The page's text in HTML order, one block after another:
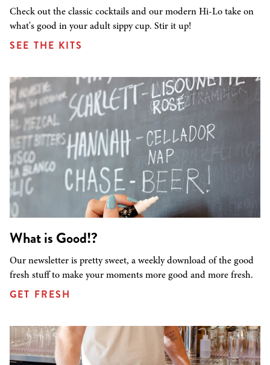
Check out the classic cocktails and our modern Hi-Lo take on
what's good in your adult sippy cup. Stir it up!
SEE THE KITS
What is Good!?
Our newsletter is pretty sweet, a weekly download of the good
fresh stuff to make your moments more good and more fresh.
GET FRESH